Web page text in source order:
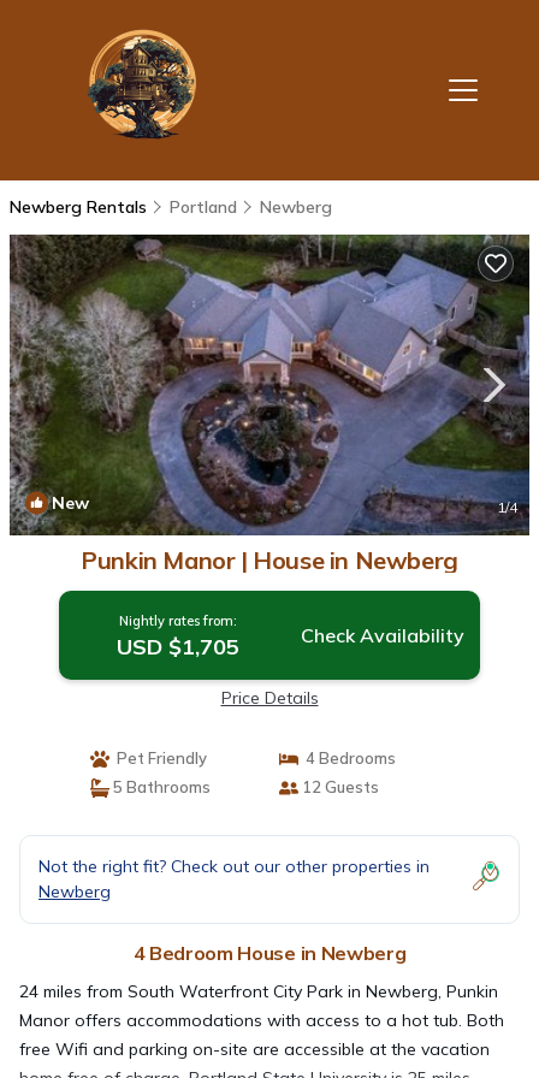
Newberg Rentals Portland Newberg
New 1/4
Punkin Manor | House in Newberg
Nightly rates from:
USD $1,705 Check Availability
Price Details
Pet Friendly
4 Bedrooms
5 Bathrooms
12 Guests
Not the right fit? Check out our other properties in
Newberg
4 Bedroom House in Newberg
24 miles from South Waterfront City Park in Newberg, Punkin
Manor offers accommodations with access to a hot tub. Both
free Wifi and parking on-site are accessible at the vacation